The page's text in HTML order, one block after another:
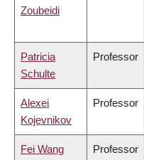
Zoubeidi
Patricia
Schulte
Professor
Alexei
Kojevnikov
Professor
Fei Wang Professor